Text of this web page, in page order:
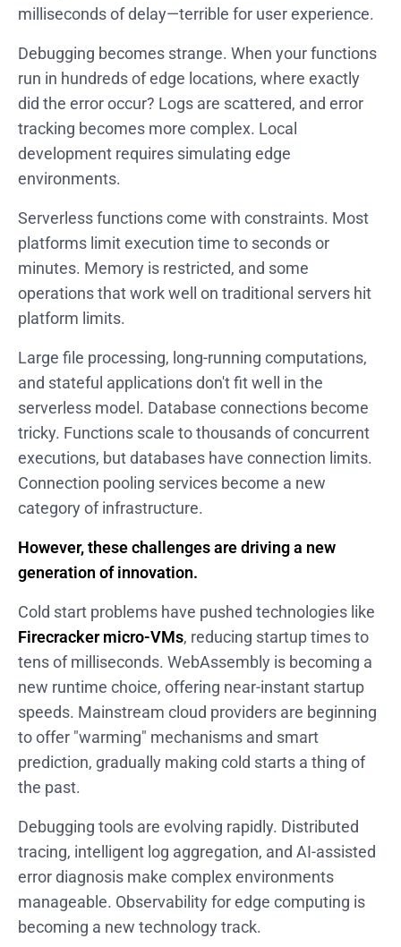
milliseconds of delay—terrible for user experience.
Debugging becomes strange. When your functions
run in hundreds of edge locations, where exactly
did the error occur? Logs are scattered, and error
tracking becomes more complex. Local
development requires simulating edge
environments.
Serverless functions come with constraints. Most
platforms limit execution time to seconds or
minutes. Memory is restricted, and some
operations that work well on traditional servers hit
platform limits.
Large file processing, long-running computations,
and stateful applications don't fit well in the
serverless model. Database connections become
tricky. Functions scale to thousands of concurrent
executions, but databases have connection limits.
Connection pooling services become a new
category of infrastructure.
However, these challenges are driving a new
generation of innovation.
Cold start problems have pushed technologies like
Firecracker micro-VMs, reducing startup times to
tens of milliseconds. WebAssembly is becoming a
new runtime choice, offering near-instant startup
speeds. Mainstream cloud providers are beginning
to offer "warming" mechanisms and smart
prediction, gradually making cold starts a thing of
the past.
Debugging tools are evolving rapidly. Distributed
tracing, intelligent log aggregation, and AI-assisted
error diagnosis make complex environments
manageable. Observability for edge computing is
becoming a new technology track.